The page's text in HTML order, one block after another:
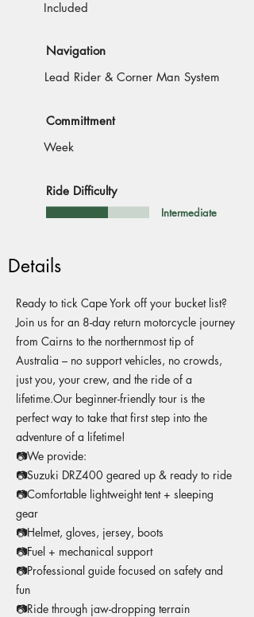
Included
Navigation
Lead Rider & Corner Man System
Committment
Week
Ride Difficulty
Intermediate
Details
Ready to tick Cape York off your bucket list?
Join us for an 8-day return motorcycle journey
from Cairns to the northernmost tip of
Australia – no support vehicles, no crowds,
just you, your crew, and the ride of a
lifetime.Our beginner-friendly tour is the
perfect way to take that first step into the
adventure of a lifetime!
📷We provide:
📷Suzuki DRZ400 geared up & ready to ride
📷Comfortable lightweight tent + sleeping
gear
📷Helmet, gloves, jersey, boots
📷Fuel + mechanical support
📷Professional guide focused on safety and
fun
📷Ride through jaw-dropping terrain